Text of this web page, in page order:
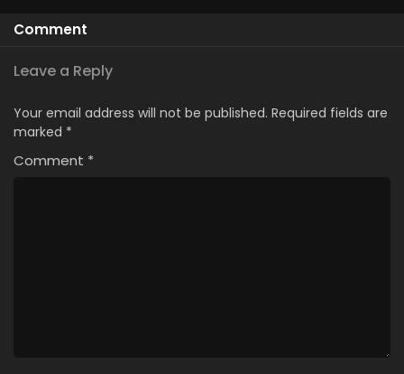
Comment
Leave a Reply
Your email address will not be published. Required fields are
marked *
Comment *